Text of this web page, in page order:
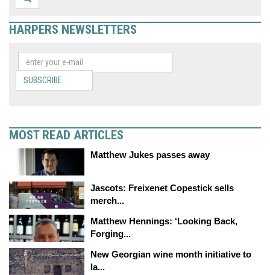
HARPERS NEWSLETTERS
SUBSCRIBE
MOST READ ARTICLES
Matthew Jukes passes away
Jascots: Freixenet Copestick sells
merch...
Matthew Hennings: ‘Looking Back,
Forging...
New Georgian wine month initiative to
la...